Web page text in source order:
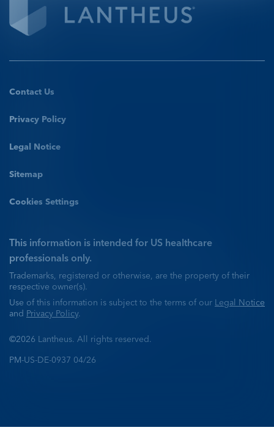
Contact Us
Privacy Policy
Legal Notice
Sitemap
Cookies Settings
This information is intended for US healthcare
professionals only.
Trademarks, registered or otherwise, are the property of their
respective owner(s).
Use of this information is subject to the terms of our Legal Notice
and Privacy Policy.
©2026 Lantheus. All rights reserved.
PM-US-DE-0937 04/26